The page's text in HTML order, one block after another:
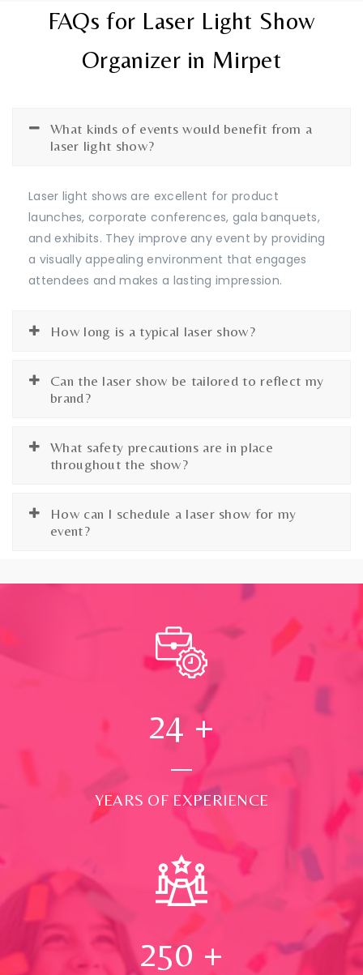
FAQs for Laser Light Show
Organizer in Mirpet
What kinds of events would benefit from a
laser light show?
Laser light shows are excellent for product
launches, corporate conferences, gala banquets,
and exhibits. They improve any event by providing
a visually appealing environment that engages
attendees and makes a lasting impression.
How long is a typical laser show?
Can the laser show be tailored to reflect my
brand?
What safety precautions are in place
throughout the show?
How can I schedule a laser show for my
event?
24 +
YEARS OF EXPERIENCE
250 +